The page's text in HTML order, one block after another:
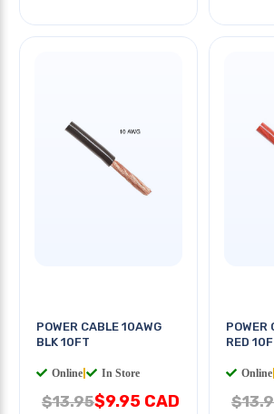
POWER CABLE 10AWG
BLK 10FT
Online In Store
$13.95$9.95 CAD
POWER
RED
Online